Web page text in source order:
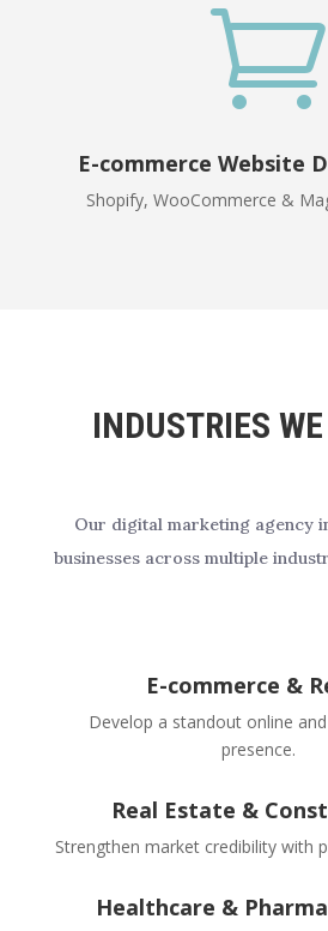

E-commerce Website
Shopify, WooCommerce &
INDUSTRIES
Our digital marketing agency
businesses across multiple
E-commerce &
Develop a standout online
presence.
Real Estate &
Strengthen market credibility with
Healthcare &